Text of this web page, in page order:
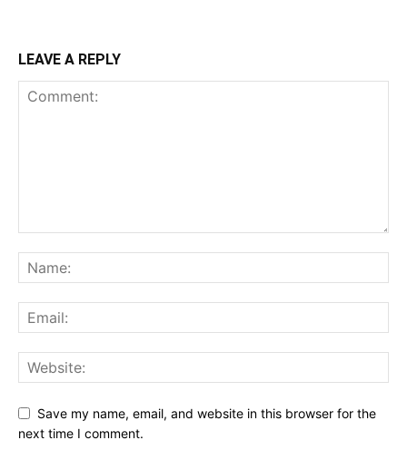
LEAVE A REPLY
Save my name, email, and website in this browser for the
next time I comment.